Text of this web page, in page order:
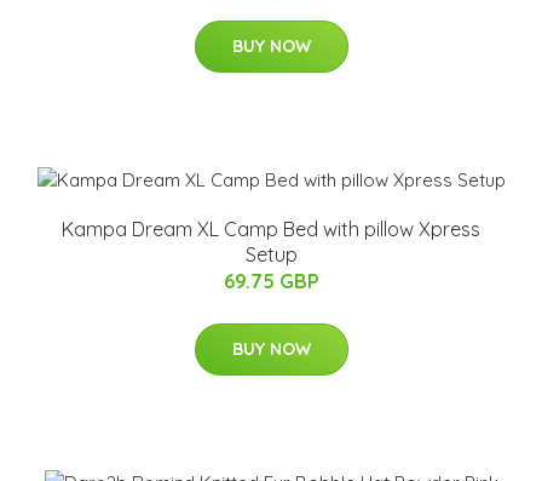
BUY NOW
Kampa Dream XL Camp Bed with pillow Xpress
Setup
69.75 GBP
BUY NOW